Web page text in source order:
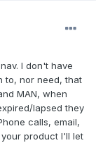
I don't have
to, nor need, that
MAN, when
lapsed they
calls, email,
product I'll let